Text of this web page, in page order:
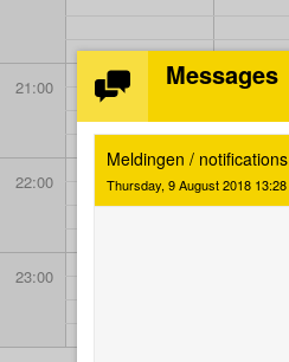
21:00
22:00
23:00
Messages
Meldingen / notifications
Thursday, 9 August 2018 13:28